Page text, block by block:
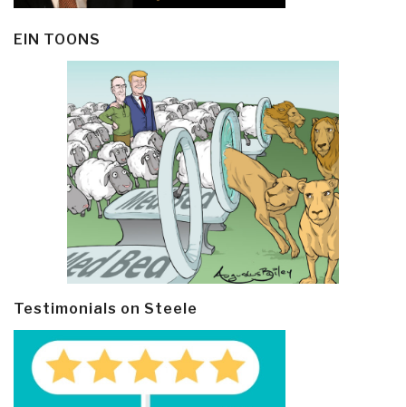
EIN TOONS
Testimonials on Steele